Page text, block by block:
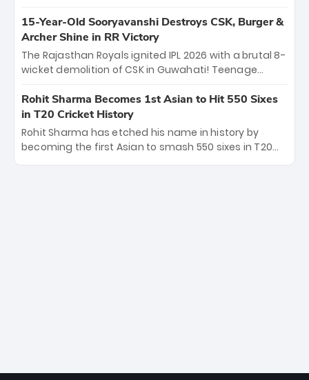
the show, smashing an unbeaten 72 off 44 balls—the
5th highest debut score in IPL history. Earlier,
Vijaykumar Vyshak’s clinical 3/34 derailed the Titans'
middle order, restricting them to 162. A high-octane
home start that proves PBKS is the team to watch.
15-Year-Old Sooryavanshi Destroys CSK, Burger &
Archer Shine in RR Victory
The Rajasthan Royals ignited IPL 2026 with a brutal 8-
wicket demolition of CSK in Guwahati! Teenage
smashing a historic 15-ball fifty to chase down 127 in
record time. Earlier, a lethal pace battery led by
Nandre Burger (2/26) and a resurgent Jofra Archer
(2/19) left the Yellow Army reeling. A perfect start for
the Royals' new era.
Rohit Sharma Becomes 1st Asian to Hit 550 Sixes
in T20 Cricket History
Rohit Sharma has etched his name in history by
becoming the first Asian to smash 550 sixes in T20
cricket, reaching the milestone in just 464 matches